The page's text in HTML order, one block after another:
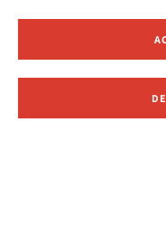
Receive News and